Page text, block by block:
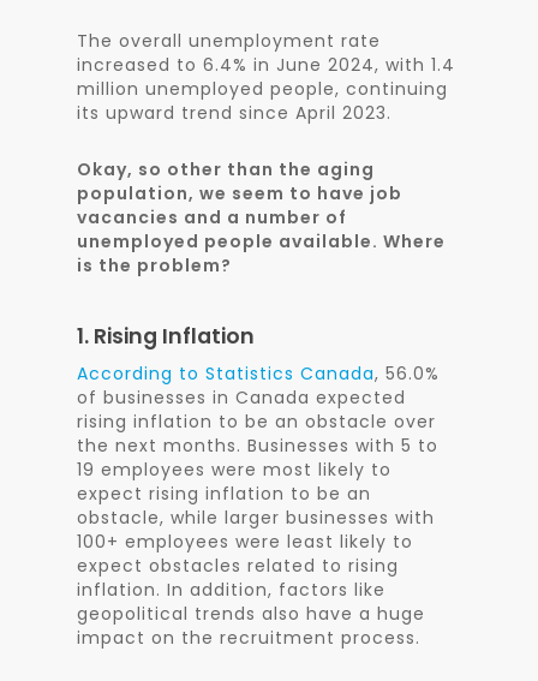
The overall unemployment rate
increased to 6.4% in June 2024, with 1.4
million unemployed people, continuing
its upward trend since April 2023.
Okay, so other than the aging
population, we seem to have job
vacancies and a number of
unemployed people available. Where
is the problem?
1. Rising Inflation
According to Statistics Canada, 56.0%
of businesses in Canada expected
rising inflation to be an obstacle over
the next months. Businesses with 5 to
19 employees were most likely to
expect rising inflation to be an
obstacle, while larger businesses with
100+ employees were least likely to
expect obstacles related to rising
inflation. In addition, factors like
geopolitical trends also have a huge
impact on the recruitment process.